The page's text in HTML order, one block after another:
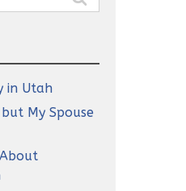
in Utah
My Spouse